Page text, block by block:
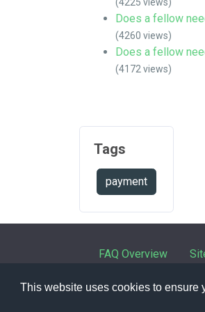
This website uses cookies to ensure
Does a fellow
(4260 views)
Does a fellow
(4172 views)
Tags
payment
FAQ Overview